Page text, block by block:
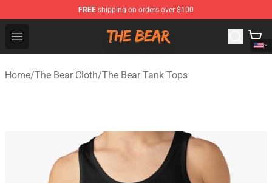
FREE shipping on orders over $100
Open menu
The Bear Shop - Official The Bear Merchandise Store
Home/The Bear Cloth/The Bear Tank Tops